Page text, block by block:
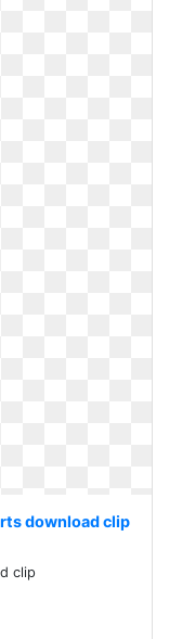
download clip
clip